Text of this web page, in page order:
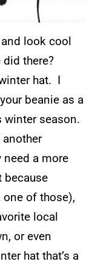
and look cool
there?
hat. I
beanie as a
winter season.
another
a more
because
of those),
local
or even
hat that’s a